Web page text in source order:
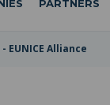
PARTNERS
EUNICE Alliance